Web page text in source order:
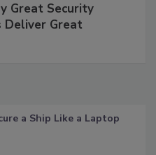
Great Security
Deliver Great
a Ship Like a Laptop